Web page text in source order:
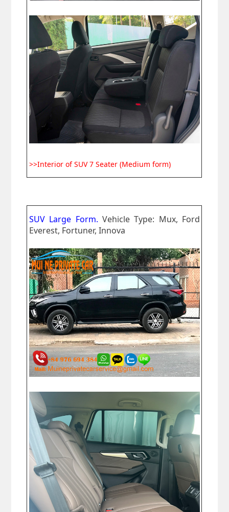
>>Interior of SUV 7 Seater (Medium form)
SUV Large Form. Vehicle Type: Mux, Ford
Everest, Fortuner, Innova